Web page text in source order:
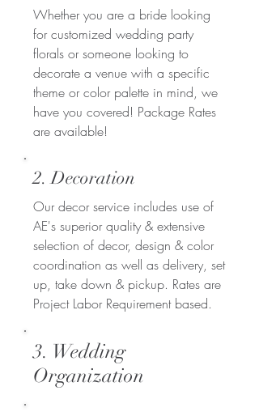
Whether you are a bride looking
for customized wedding party
florals or someone looking to
decorate a venue with a specific
theme or color palette in mind, we
have you covered! Package Rates
are available!
2. Decoration
Our decor service includes use of
AE's superior quality & extensive
selection of decor, design & color
coordination as well as delivery, set
up, take down & pickup. Rates are
Project Labor Requirement based.
3. Wedding
Organization